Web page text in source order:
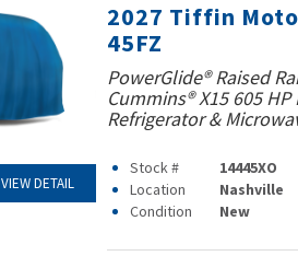
VIEW DETAIL
2027 Tiffin
45FZ
PowerGlide® Raised
Cummins® X15 605
Refrigerator &
Stock # 14445XO
Location
Nashville
Condition
New